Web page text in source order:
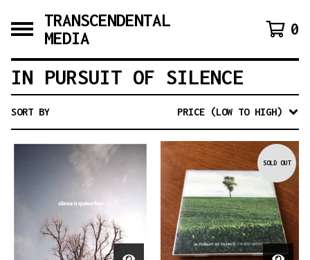
TRANSCENDENTAL
MEDIA
0
IN PURSUIT OF SILENCE
SORT BY PRICE (LOW TO HIGH)
SOLD OUT